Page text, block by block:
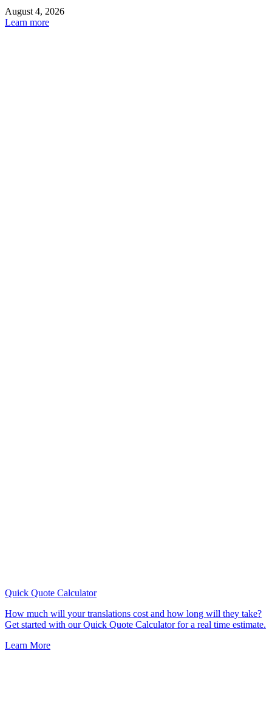
August 4, 2026
Learn more
Quick Quote Calculator
How much will your translations cost and how long will they take?
Get started with our Quick Quote Calculator for a real time estimate.
Learn More